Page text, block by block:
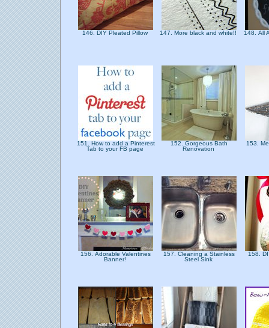
146. DIY Pleated Pillow 147. More black and white!! 148. All
151. How to add a Pinterest
Tab to your FB page
152. Gorgeous Bath
Renovation
153.
156. Adorable Valentines
Banner!
157. Cleaning a Stainless
Steel Sink
158.